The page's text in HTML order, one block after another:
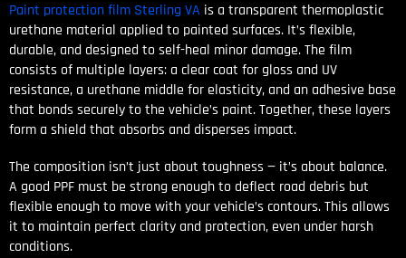
Paint protection film Sterling VA is a transparent thermoplastic
urethane material applied to painted surfaces. It’s flexible,
durable, and designed to self-heal minor damage. The film
consists of multiple layers: a clear coat for gloss and UV
resistance, a urethane middle for elasticity, and an adhesive base
that bonds securely to the vehicle’s paint. Together, these layers
form a shield that absorbs and disperses impact.
The composition isn’t just about toughness — it’s about balance.
A good PPF must be strong enough to deflect road debris but
flexible enough to move with your vehicle’s contours. This allows
it to maintain perfect clarity and protection, even under harsh
conditions.